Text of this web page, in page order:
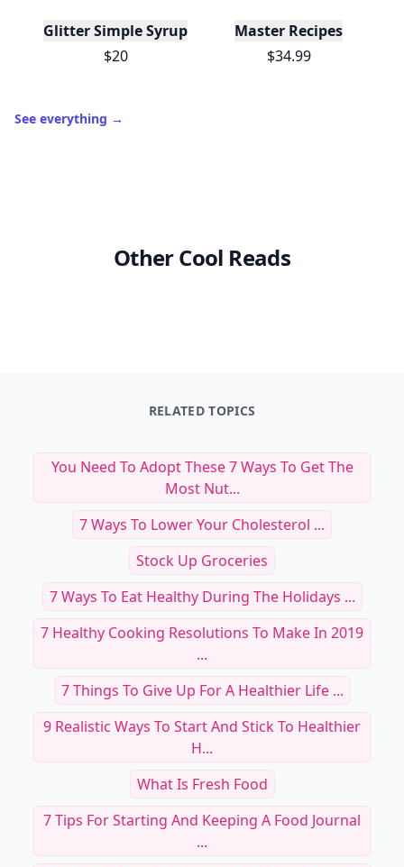
Glitter Simple Syrup, 16 Fl oz with Edible Glitter
$20
Master Recipes
$34.99
See everything →
Other Cool Reads
RELATED TOPICS
You Need To Adopt These 7 Ways To Get The
Most Nut...
7 Ways To Lower Your Cholesterol ...
Stock Up Groceries
7 Ways To Eat Healthy During The Holidays ...
7 Healthy Cooking Resolutions To Make In 2019
...
7 Things To Give Up For A Healthier Life ...
9 Realistic Ways To Start And Stick To Healthier
H...
What Is Fresh Food
7 Tips For Starting And Keeping A Food Journal
...